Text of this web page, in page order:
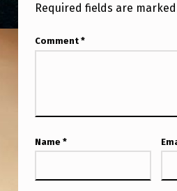
Required fields are marked
Comment *
Name *